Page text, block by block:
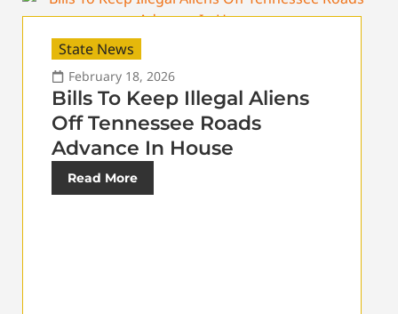
State News
February 18, 2026
Bills To Keep Illegal Aliens
Off Tennessee Roads
Advance In House
Read More